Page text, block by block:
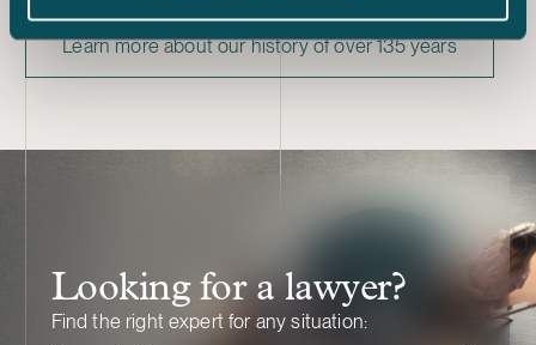
Learn more about our history of over 135 years
Looking for a lawyer?
Find the right expert for any situation: